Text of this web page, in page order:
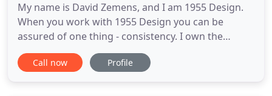
My name is David Zemens, and I am 1955 Design.
When you work with 1955 Design you can be
assured of one thing - consistency. I own the
business and design the websites. You deal directly
with me, and I work hard and smart to gain your
Call now Profile